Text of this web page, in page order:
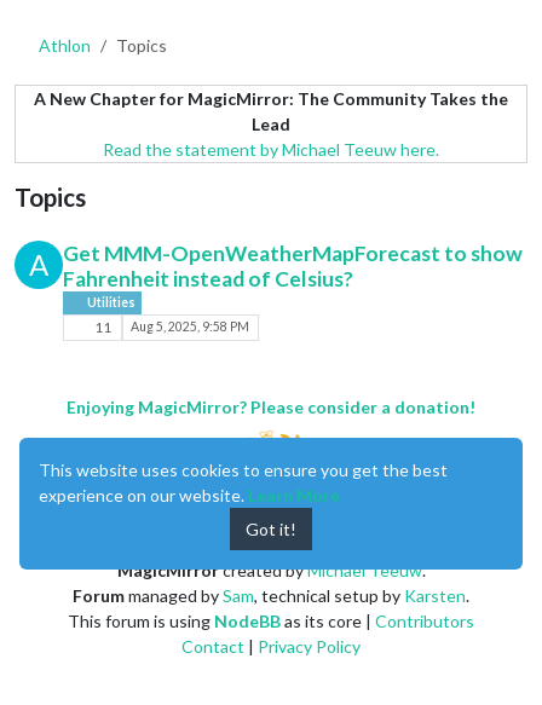
Athlon Topics
A New Chapter for MagicMirror: The Community Takes the
Lead
Read the statement by Michael Teeuw here.
Topics
A
Get MMM-OpenWeatherMapForecast to show
Fahrenheit instead of Celsius?
Utilities
11 Aug 5, 2025, 9:58 PM
Enjoying MagicMirror? Please consider a donation!
MagicMirrorcreated byMichael Teeuw.
Forummanaged bySam, technical setup by Karsten.
This forum is using NodeBBas its core | Contributors
Contact
Privacy Policy
This website uses cookies to ensure you get the best
experience on our website. Learn More
Got it!